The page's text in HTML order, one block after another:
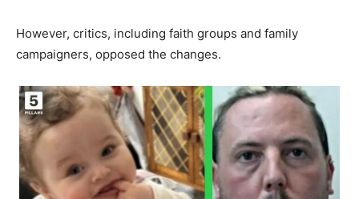
However, critics, including faith groups and family
campaigners, opposed the changes.